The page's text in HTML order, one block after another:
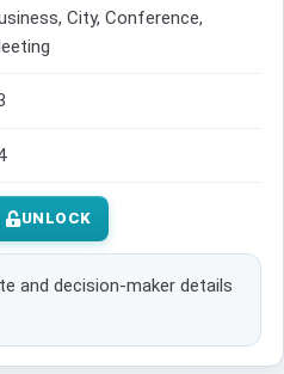
City, Conference,
UNLOCK
and decision-maker details